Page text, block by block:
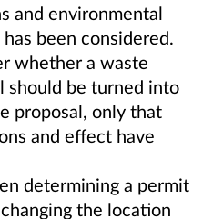
and environmental
been considered.
whether a waste
should be turned into
proposal, only that
and effect have
determining a permit
the location